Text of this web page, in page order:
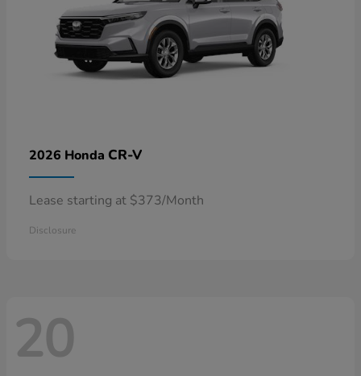
2026 Honda CR-V
Lease starting at $373/Month
Disclosure
20